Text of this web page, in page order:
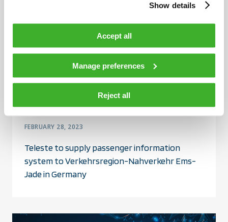
Show details
Accept all
Manage preferences
Reject all
FEBRUARY 28, 2023
Teleste to supply passenger information
system to Verkehrsregion-Nahverkehr Ems-
Jade in Germany